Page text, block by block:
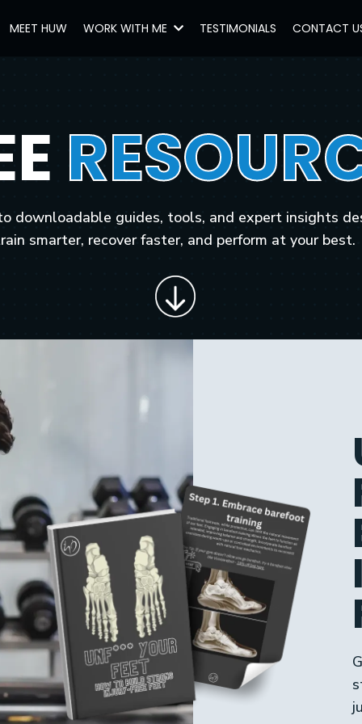
MEET HUW WORK WITH ME TESTIMONIALS CONTACT
downloadable guides, tools, and expert insights
smarter, recover faster, and perform at your best.